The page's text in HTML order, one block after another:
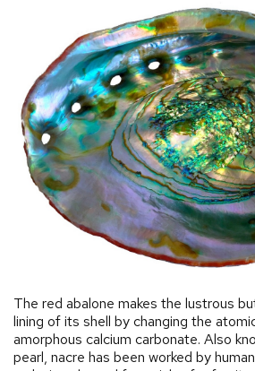
The red abalone makes the lustrous
lining of its shell by changing the
amorphous calcium carbonate. Also
pearl, nacre has been worked by